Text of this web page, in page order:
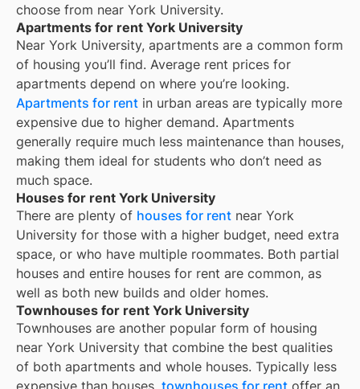
choose from near York University.
Apartments for rent York University
Near York University, apartments are a common form
of housing you’ll find. Average rent prices for
apartments depend on where you’re looking.
Apartments for rent in urban areas are typically more
expensive due to higher demand. Apartments
generally require much less maintenance than houses,
making them ideal for students who don’t need as
much space.
Houses for rent York University
There are plenty of houses for rent near York
University for those with a higher budget, need extra
space, or who have multiple roommates. Both partial
houses and entire houses for rent are common, as
well as both new builds and older homes.
Townhouses for rent York University
Townhouses are another popular form of housing
near York University that combine the best qualities
of both apartments and whole houses. Typically less